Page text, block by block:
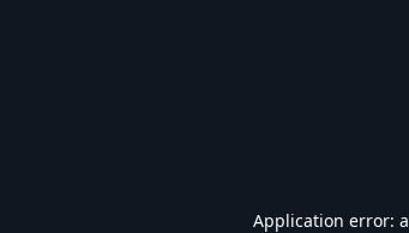
Application error: a